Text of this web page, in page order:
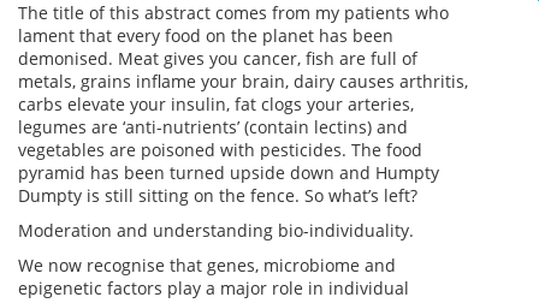
The title of this abstract comes from my patients who
lament that every food on the planet has been
demonised. Meat gives you cancer, fish are full of
metals, grains inflame your brain, dairy causes arthritis,
carbs elevate your insulin, fat clogs your arteries,
legumes are ‘anti-nutrients’ (contain lectins) and
vegetables are poisoned with pesticides. The food
pyramid has been turned upside down and Humpty
Dumpty is still sitting on the fence. So what’s left?
Moderation and understanding bio-individuality.
We now recognise that genes, microbiome and
epigenetic factors play a major role in individual